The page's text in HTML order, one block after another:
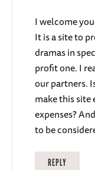
I welcome
It is a site to
dramas in
profit one. I
our partners.
make this site
expenses?
to be
REPLY